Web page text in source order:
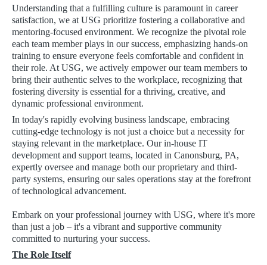
Understanding that a fulfilling culture is paramount in career
satisfaction, we at USG prioritize fostering a collaborative and
mentoring-focused environment. We recognize the pivotal role
each team member plays in our success, emphasizing hands-on
training to ensure everyone feels comfortable and confident in
their role. At USG, we actively empower our team members to
bring their authentic selves to the workplace, recognizing that
fostering diversity is essential for a thriving, creative, and
dynamic professional environment.
In today's rapidly evolving business landscape, embracing
cutting-edge technology is not just a choice but a necessity for
staying relevant in the marketplace. Our in-house IT
development and support teams, located in Canonsburg, PA,
expertly oversee and manage both our proprietary and third-
party systems, ensuring our sales operations stay at the forefront
of technological advancement.
Embark on your professional journey with USG, where it's more
than just a job – it's a vibrant and supportive community
committed to nurturing your success.
The Role Itself